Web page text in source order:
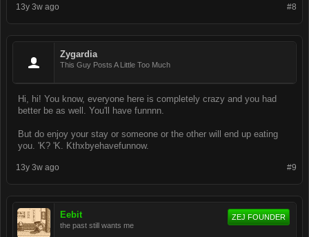
#8
13y 3w ago
Zygardia
This Guy Posts A Little Too Much
Hi, hi! You know, everyone here is completely crazy and you had
better be as well. You'll have funnnn.
But do enjoy your stay or someone or the other will end up eating
you. 'K? 'K. Kthxbyehavefunnow.
#9
13y 3w ago
Eebit
the past still wants me
ZEJ FOUNDER